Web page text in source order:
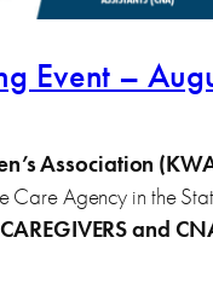
Event –
Association
Care Agency in the
CAREGIVERS and